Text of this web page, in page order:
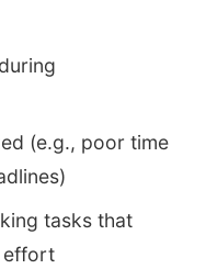
(e.g., poor time
tasks that
effort